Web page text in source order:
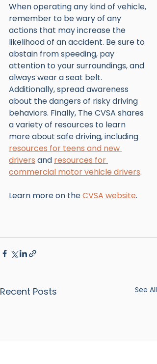
When operating any kind of vehicle,
remember to be wary of any
actions that may increase the
likelihood of an accident. Be sure to
abstain from speeding, pay
attention to your surroundings, and
always wear a seat belt.
Additionally, spread awareness
about the dangers of risky driving
behaviors. Finally, The CVSA shares
a variety of resources to learn
more about safe driving, including
resources for teens and new
drivers and resources for
commercial motor vehicle drivers.
Learn more on the CVSA website.
Recent Posts See All